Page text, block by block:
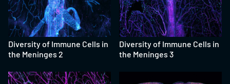
Diversity of Immune Cells in
the Meninges 2
Diversity of Immune Cells in
the Meninges 3